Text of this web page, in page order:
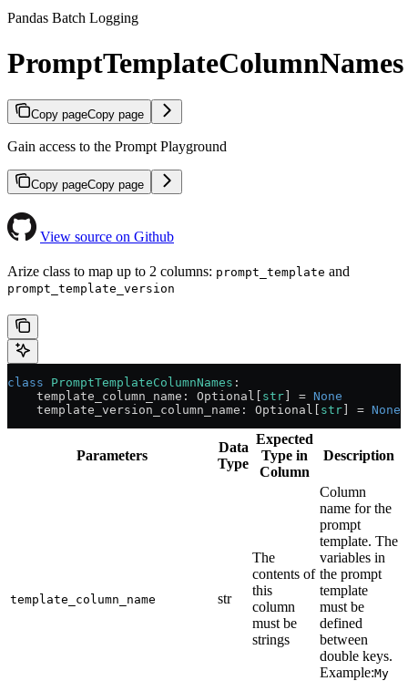
Pandas Batch Logging
PromptTemplateColumnNames
Copy pageCopy page
Gain access to the Prompt Playground
Copy pageCopy page
View source on Github
Arize class to map up to 2 columns: prompt_template and
prompt_template_version
class PromptTemplateColumnNames :
    template_column_name: Optional[
str = None
    template_version_column_name: Optional[
str = None
Parameters
Data
Type
Expected
Type in
Column
Description
template_column_name str
The
contents of
this
column
must be
strings
Column
name for the
prompt
template. The
variables in
the prompt
template
must be
defined
between
double keys.
Example:My